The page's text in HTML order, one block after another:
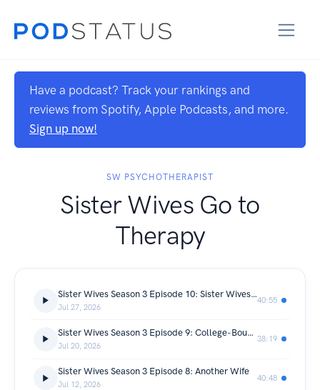
Have a podcast? Track your rankings and
reviews from Spotify, Apple Podcasts, and more.
Sign up now!
SW PSYCHOTHERAPIST
Sister Wives Go to
Therapy
Sister Wives Season 3 Episode 10: Sister Wives on the Strip
Jul 27, 2026
40:55
Sister Wives Season 3 Episode 9: College-Bound Browns
Jul 20, 2026
38:19
Sister Wives Season 3 Episode 8: Another Wife
Jul 12, 2026
40:48